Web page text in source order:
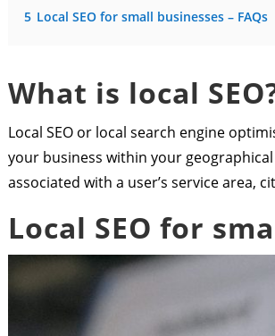
5 Local SEO for small businesses – FAQs
What is local
Local SEO or local search engine
your business within your
associated with a user’s service area,
Local SEO for